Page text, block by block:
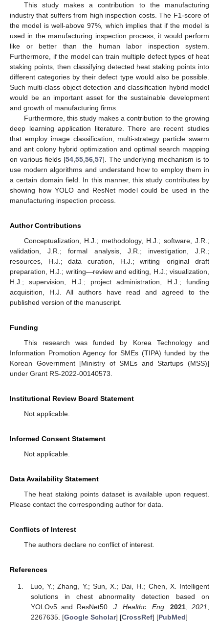
This study makes a contribution to the manufacturing
industry that suffers from high inspection costs. The F1-score of
the model is well-above 97%, which implies that if the model is
used in the manufacturing inspection process, it would perform
like or better than the human labor inspection system.
Furthermore, if the model can train multiple defect types of heat
staking points, then classifying detected heat staking points into
different categories by their defect type would also be possible.
Such multi-class object detection and classification hybrid model
would be an important asset for the sustainable development
and growth of manufacturing firms.
Furthermore, this study makes a contribution to the growing
deep learning application literature. There are recent studies
that employ image classification, multi-strategy particle swarm
and ant colony hybrid optimization and optimal search mapping
on various fields [54, 55, 56, 57]. The underlying mechanism is to
use modern algorithms and understand how to employ them in
a certain domain field. In this manner, this study contributes by
showing how YOLO and ResNet model could be used in the
manufacturing inspection process.
Author Contributions
Conceptualization, H.J.; methodology, H.J.; software, J.R.;
validation, J.R.; formal analysis, J.R.; investigation, J.R.;
resources, H.J.; data curation, H.J.; writing—original draft
preparation, H.J.; writing—review and editing, H.J.; visualization,
H.J.; supervision, H.J.; project administration, H.J.; funding
acquisition, H.J. All authors have read and agreed to the
published version of the manuscript.
Funding
This research was funded by Korea Technology and
Information Promotion Agency for SMEs (TIPA) funded by the
Korean Government [Ministry of SMEs and Startups (MSS)]
under Grant RS-2022-00140573.
Institutional Review Board Statement
Not applicable.
Informed Consent Statement
Not applicable.
Data Availability Statement
The heat staking points dataset is available upon request.
Please contact the corresponding author for data.
Conflicts of Interest
The authors declare no conflict of interest.
References
Luo, Y.; Zhang, Y.; Sun, X.; Dai, H.; Chen, X. Intelligent
solutions in chest abnormality detection based on
YOLOv5 and ResNet50. J. Healthc. Eng. 2021, 2021,
2267635. [Google Scholar] [CrossRef] [PubMed]